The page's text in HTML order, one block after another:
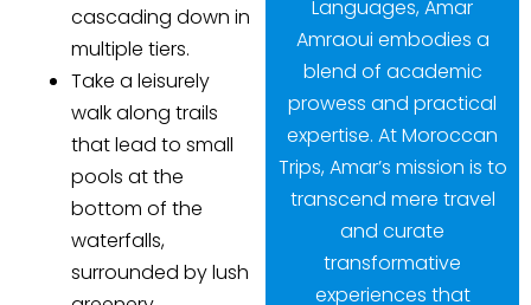
cascading down in
multiple tiers.
Take a leisurely
walk along trails
that lead to small
pools at the
bottom of the
waterfalls,
surrounded by lush
Languages, Amar
Amraoui embodies a
blend of academic
prowess and practical
expertise. At Moroccan
Trips, Amar’s mission is to
transcend mere travel
and curate
transformative
experiences that